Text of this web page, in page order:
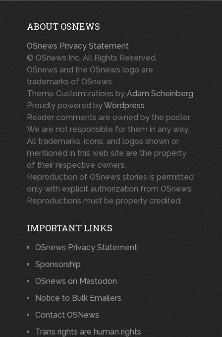
ABOUT OSNEWS
OSnews Privacy Statement
© OSnews Inc. All Rights Reserved.
OSnews and the OSnews logo are
trademarks of OSnews.
Theme Customizations by Adam Scheinberg
Proudly powered byWordpress
Reader comments are owned by the poster.
We are not responsible for them in any way.
All trademarks, icons, and logos shown or
mentioned in this web site are the property
of their respective owners.
Reproduction of OSnews stories is permitted
only with explicit authorization from OSnews.
Reproductions must be properly credited.
IMPORTANT LINKS
OSnews Privacy Statement
Sponsorship
OSnews on Mastodon
Notice to Bulk Emailers
Contact OSNews
Trans rights are human rights